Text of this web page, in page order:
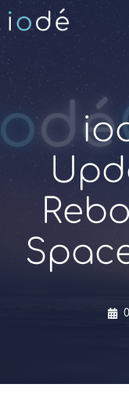
Skip
to
content